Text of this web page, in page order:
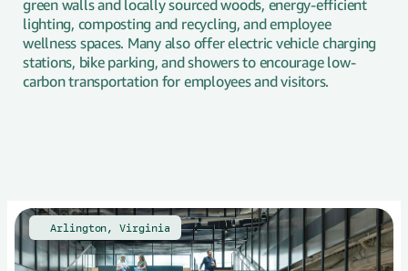
green walls and locally sourced woods, energy-efficient
lighting, composting and recycling, and employee
wellness spaces. Many also offer electric vehicle charging
stations, bike parking, and showers to encourage low-
carbon transportation for employees and visitors.
Arlington, Virginia